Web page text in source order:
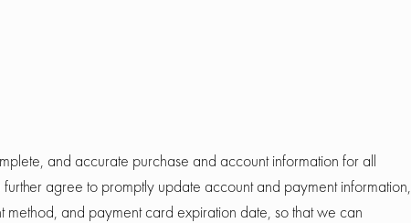
and accurate purchase and account information for all
further agree to promptly update account and payment information,
method, and payment card expiration date, so that we can